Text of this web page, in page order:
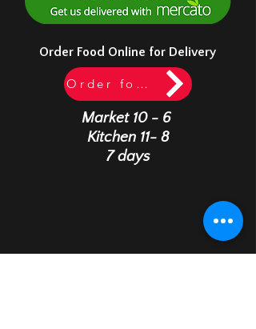
Order Food Online for Delivery
Order food via Doordash
Market 10 - 6
Kitchen 11- 8
7 days